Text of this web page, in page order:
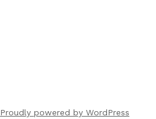
Proudly powered by WordPress